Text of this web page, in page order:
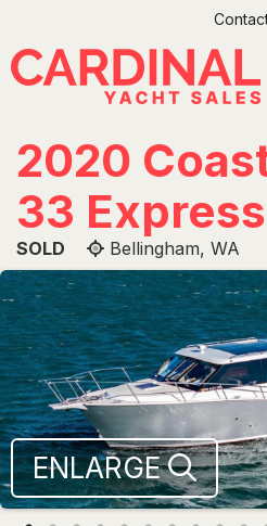
content
2020
33 Express
SOLD Bellingham, WA
ENLARGE